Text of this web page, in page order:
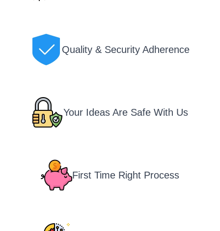
Quality & Security Adherence
Your Ideas Are Safe With Us
First Time Right Process